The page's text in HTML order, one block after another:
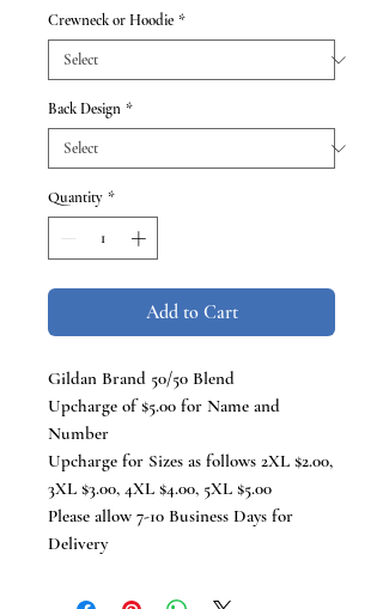
Crewneck or Hoodie *
Back Design *
Quantity *
Add to Cart
Gildan Brand 50/50 Blend
Upcharge of $5.00 for Name and
Number
Upcharge for Sizes as follows 2XL $2.00,
3XL $3.00, 4XL $4.00, 5XL $5.00
Please allow 7-10 Business Days for
Delivery